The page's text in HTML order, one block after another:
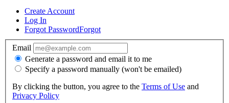
Create Account
Log In
Forgot PasswordForgot
Email
Generate a password and email it to me
Specify a password manually (won't be emailed)
By clicking the button, you agree to the Terms of Use and
Privacy Policy